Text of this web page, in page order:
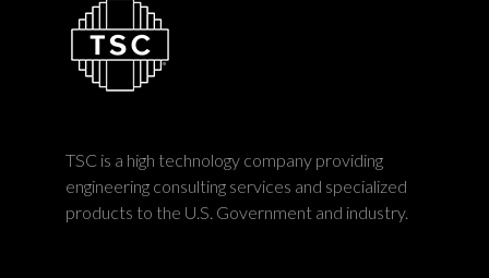
TSC is a high technology company providing
engineering consulting services and specialized
products to the U.S. Government and industry.